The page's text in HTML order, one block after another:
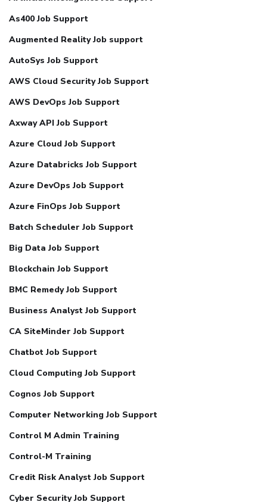
As400 Job Support
Augmented Reality Job support
AutoSys Job Support
AWS Cloud Security Job Support
AWS DevOps Job Support
Axway API Job Support
Azure Cloud Job Support
Azure Databricks Job Support
Azure DevOps Job Support
Azure FinOps Job Support
Batch Scheduler Job Support
Big Data Job Support
Blockchain Job Support
BMC Remedy Job Support
Business Analyst Job Support
CA SiteMinder Job Support
Chatbot Job Support
Cloud Computing Job Support
Cognos Job Support
Computer Networking Job Support
Control M Admin Training
Control-M Training
Credit Risk Analyst Job Support
Cyber Security Job Support